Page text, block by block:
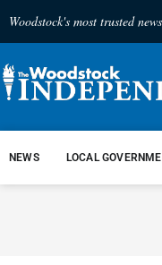
Woodstock's most trusted
NEWS LOCAL